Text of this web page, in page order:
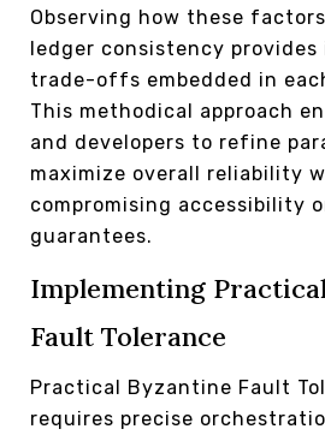
Observing how these
ledger consistency
trade-offs embedded in
This methodical approach
and developers to refine
maximize overall reliability
compromising accessibility
guarantees.
Implementing
Fault Tolerance
Practical Byzantine Fault
requires precise